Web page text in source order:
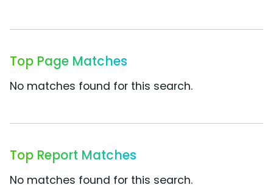
Top Page Matches
No matches found for this search.
Top Report Matches
No matches found for this search.